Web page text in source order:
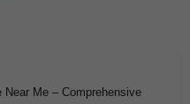
Me – Comprehensive